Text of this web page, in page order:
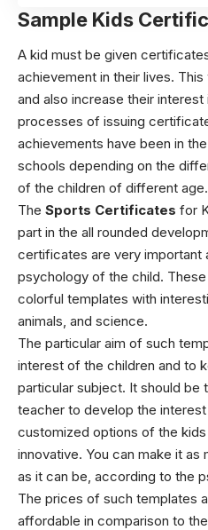
Sample Kids
A kid must be given
achievement in their lives.
and also increase their
processes of issuing
achievements have been in
schools depending on the
of the children of different age.
The Sports Certificates for
part in the all rounded
certificates are very important
psychology of the child.
colorful templates with
animals, and science.
The particular aim of such
interest of the children and to
particular subject. It should be
teacher to develop the
customized options of the
innovative. You can make it
as it can be, according to the
The prices of such templates
affordable in comparison to